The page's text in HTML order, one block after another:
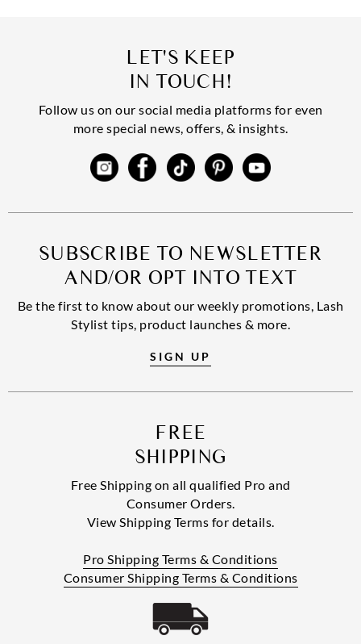
LET'S KEEP
IN TOUCH!
Follow us on our social media platforms for even
more special news, offers, & insights.
SUBSCRIBE TO NEWSLETTER
AND/OR OPT INTO TEXT
Be the first to know about our weekly promotions, Lash
Stylist tips, product launches & more.
SIGN UP
FREE
SHIPPING
Free Shipping on all qualified Pro and
Consumer Orders.
View Shipping Terms for details.
Pro Shipping Terms & Conditions
Consumer Shipping Terms & Conditions